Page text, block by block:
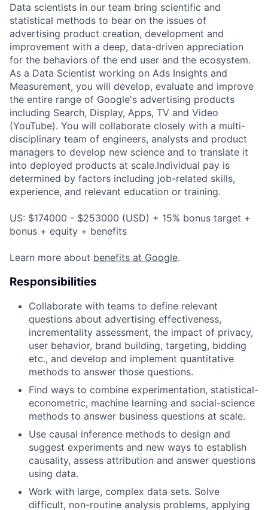
Data scientists in our team bring scientific and
statistical methods to bear on the issues of
advertising product creation, development and
improvement with a deep, data-driven appreciation
for the behaviors of the end user and the ecosystem.
As a Data Scientist working on Ads Insights and
Measurement, you will develop, evaluate and improve
the entire range of Google's advertising products
including Search, Display, Apps, TV and Video
(YouTube). You will collaborate closely with a multi-
disciplinary team of engineers, analysts and product
managers to develop new science and to translate it
into deployed products at scale.Individual pay is
determined by factors including job-related skills,
experience, and relevant education or training.
US: $174000 - $253000 (USD) + 15% bonus target +
bonus + equity + benefits
Learn more about benefits at Google.
Responsibilities
Collaborate with teams to define relevant
questions about advertising effectiveness,
incrementality assessment, the impact of privacy,
user behavior, brand building, targeting, bidding
etc., and develop and implement quantitative
methods to answer those questions.
Find ways to combine experimentation, statistical-
econometric, machine learning and social-science
methods to answer business questions at scale.
Use causal inference methods to design and
suggest experiments and new ways to establish
causality, assess attribution and answer questions
using data.
Work with large, complex data sets. Solve
difficult, non-routine analysis problems, applying